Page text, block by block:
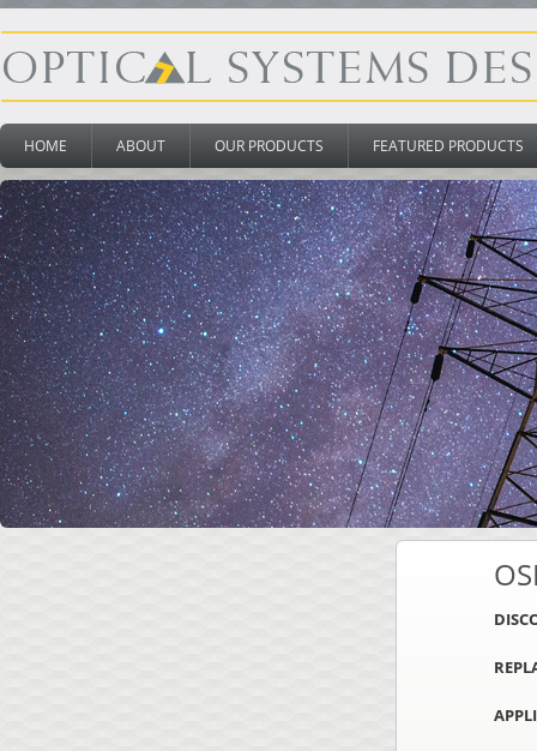
HOME ABOUT OUR PRODUCTS FEATURED PRODUCTS